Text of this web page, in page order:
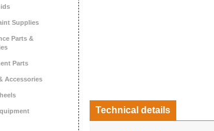
Supplies
Parts &
Parts
Accessories
Technical details